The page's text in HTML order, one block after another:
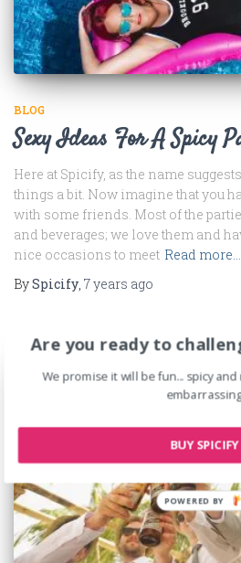
BLOG
Sexy Ideas For A Spicy
Here at Spicify, as the name
things a bit. Now imagine that you
with some friends. Most of the
and beverages; we love them and
nice occasions to meet Read more…
BySpicify 7 years ago
Are you ready to
We promise it will be fun... spicy
BUY SPICIFY